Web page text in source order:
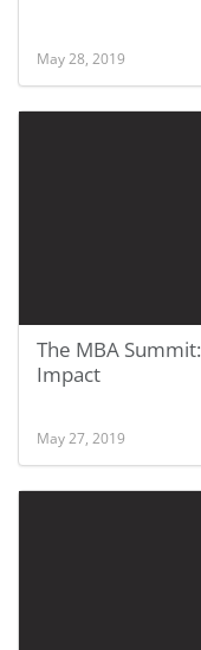
May 28, 2019
The MBA
Impact
May 27, 2019